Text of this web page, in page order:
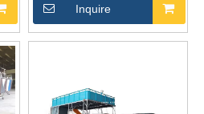
Inquire